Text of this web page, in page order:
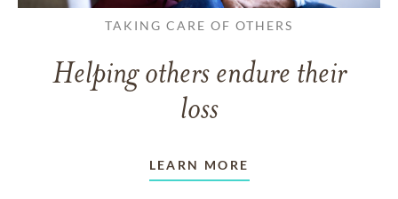
TAKING CARE OF OTHERS
Helping others endure their
loss
LEARN MORE